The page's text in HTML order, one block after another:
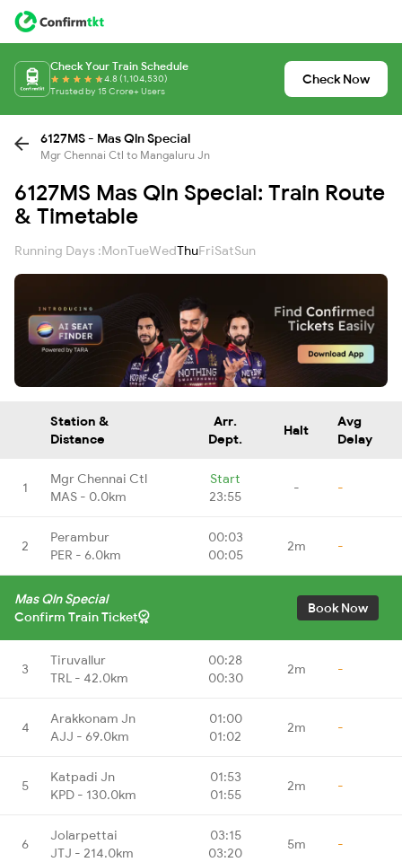
Check Your Train Schedule
4.8 (1,104,530)
Trusted by 15 Crore+ Users
Check Now
6127MS - Mas Qln Special
Mgr Chennai Ctl to Mangaluru Jn
6127MS Mas Qln Special: Train Route
& Timetable
Running Days :MonTueWedThuFriSatSun
Station &
Distance
Arr.
Dept.
Halt
Avg
Delay
1
Mgr Chennai Ctl
MAS - 0.0km
Start
23:55
- -
2
Perambur
PER - 6.0km
00:03
00:05
2m -
Mas Qln Special
Confirm Train Ticket
Book Now
3
Tiruvallur
TRL - 42.0km
00:28
00:30
2m -
4
Arakkonam Jn
AJJ - 69.0km
01:00
01:02
2m -
5
Katpadi Jn
KPD - 130.0km
01:53
01:55
2m -
6
Jolarpettai
JTJ - 214.0km
03:15
03:20
5m -